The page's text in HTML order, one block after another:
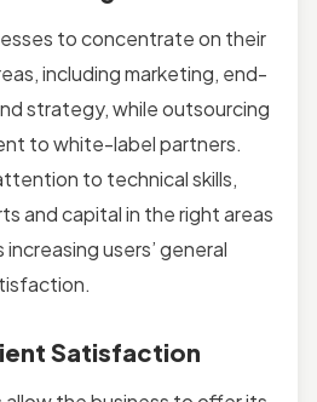
to concentrate on their
including marketing, end-
strategy, while outsourcing
to white-label partners.
to technical skills,
and capital in the right areas
users’ general
Satisfaction